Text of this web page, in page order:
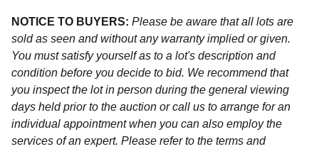
NOTICE TO BUYERS: Please be aware that all lots are
sold as seen and without any warranty implied or given.
You must satisfy yourself as to a lot's description and
condition before you decide to bid. We recommend that
you inspect the lot in person during the general viewing
days held prior to the auction or call us to arrange for an
individual appointment when you can also employ the
services of an expert. Please refer to the terms and